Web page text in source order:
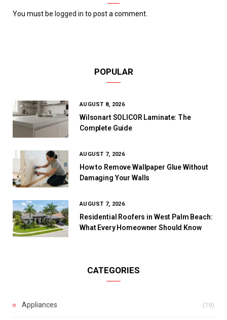
You must be logged in to post a comment.
POPULAR
AUGUST 8, 2026
Wilsonart SOLICOR Laminate: The
Complete Guide
AUGUST 7, 2026
How to Remove Wallpaper Glue Without
Damaging Your Walls
AUGUST 7, 2026
Residential Roofers in West Palm Beach:
What Every Homeowner Should Know
CATEGORIES
Appliances (19)